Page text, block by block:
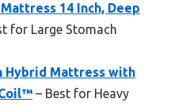
14 Inch, Deep
for Large Stomach
Hybrid Mattress with
– Best for Heavy